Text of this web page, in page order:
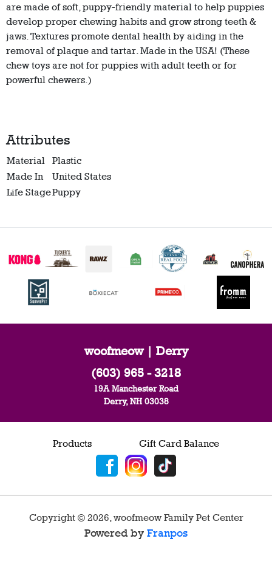
are made of soft, puppy-friendly material to help puppies
develop proper chewing habits and grow strong teeth &
jaws. Textures promote dental health by aiding in the
removal of plaque and tartar. Made in the USA! (These
chew toys are not for puppies with adult teeth or for
powerful chewers.)
Attributes
Material
Plastic
Made In
United States
Life StagePuppy
woofmeow | Derry
(603) 965 - 3218
19A Manchester Road
Derry, NH 03038
Products Gift Card Balance
Copyright © 2026 woofmeow Family Pet Center
Powered by Franpos